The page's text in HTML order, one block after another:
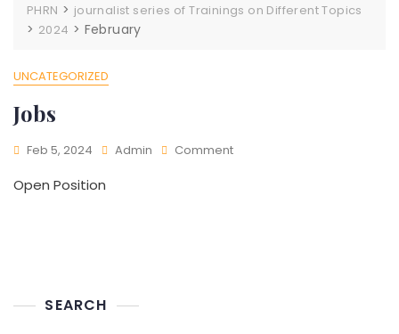
PHRN > journalist series of Trainings on Different Topics
> 2024 > February
UNCATEGORIZED
Jobs
Feb 5, 2024 Admin CommentOn
Open Position
SEARCH